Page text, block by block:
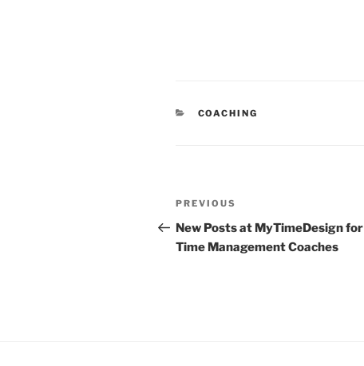
CATEGORIES
COACHING
Post
navigation
Previous
Post
PREVIOUS
New Posts at MyTimeDesign for
Time Management Coaches